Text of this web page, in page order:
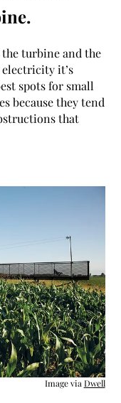
turbine and the
it’s
spots for small
because they tend
that
Image via Dwell